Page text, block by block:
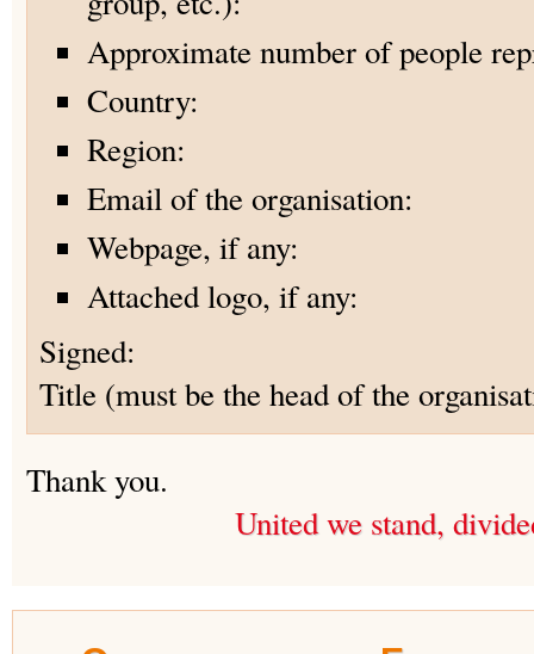
Approximate number of people
Country:
Region:
Email of the organisation:
Webpage, if any:
Attached logo, if any:
Signed:
Title (must be the head of the
Thank you.
United we stand,